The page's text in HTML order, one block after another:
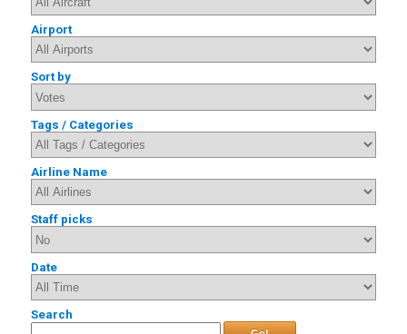
Airport
Sort by
Tags / Categories
Airline Name
Staff picks
Date
Search